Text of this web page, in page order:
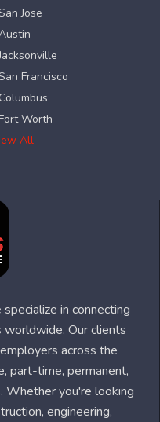
Jose
Francisco
Worth
All
in connecting
Our clients
across the
part-time, permanent,
Whether you're looking
engineering,